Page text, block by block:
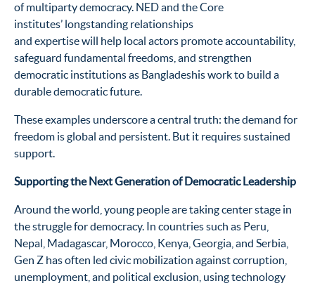
of multiparty democracy. NED and the Core
institutes’ longstanding relationships
and expertise will help local actors promote accountability,
safeguard fundamental freedoms, and strengthen
democratic institutions as Bangladeshis work to build a
durable democratic future.
These examples underscore a central truth: the demand for
freedom is global and persistent. But it requires sustained
support.
Supporting the Next Generation of Democratic Leadership
Around the world, young people are taking center stage in
the struggle for democracy. In countries such as Peru,
Nepal, Madagascar, Morocco, Kenya, Georgia, and Serbia,
Gen Z has often led civic mobilization against corruption,
unemployment, and political exclusion, using technology